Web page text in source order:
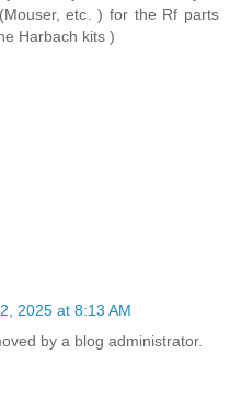
etc. ) for the Rf parts
Harbach kits )
2025 at 8:13 AM
by a blog administrator.